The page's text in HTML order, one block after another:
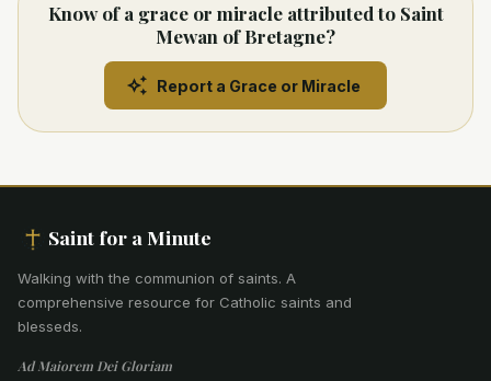
Know of a grace or miracle attributed to Saint
Mewan of Bretagne?
Report a Grace or Miracle
Saint for a Minute
Walking with the communion of saints. A
comprehensive resource for Catholic saints and
blesseds.
Ad Maiorem Dei Gloriam